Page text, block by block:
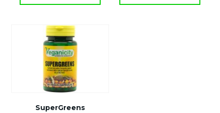
SuperGreens